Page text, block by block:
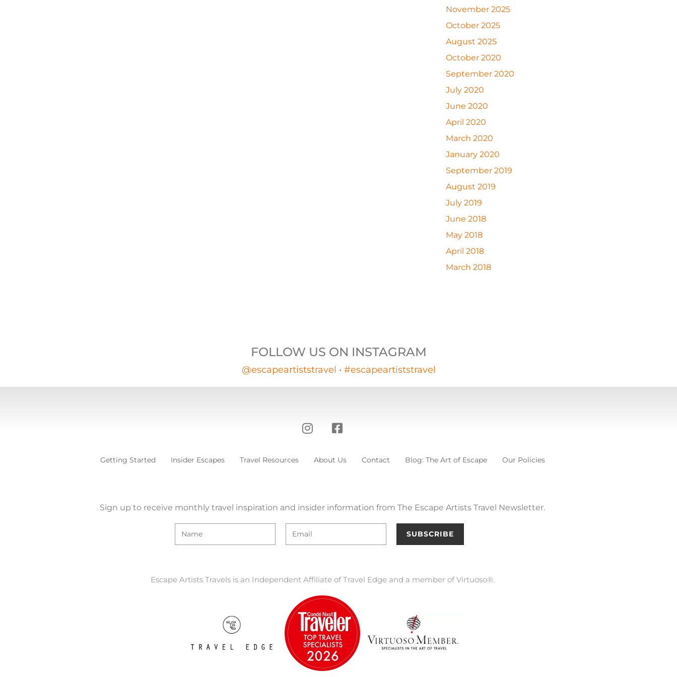
November 2025
October 2025
August 2025
October 2020
September 2020
July 2020
June 2020
April 2020
March 2020
January 2020
September 2019
August 2019
July 2019
June 2018
May 2018
April 2018
March 2018
FOLLOW US ON INSTAGRAM
@escapeartiststravel • #escapeartiststravel
Getting Started Insider Escapes Travel Resources About Us Contact Blog: The Art of Escape Our Policies
Sign up to receive monthly travel inspiration and insider information from The Escape Artists Travel Newsletter.
SUBSCRIBE
Escape Artists Travels is an Independent Affiliate of Travel Edge and a member of Virtuoso®.